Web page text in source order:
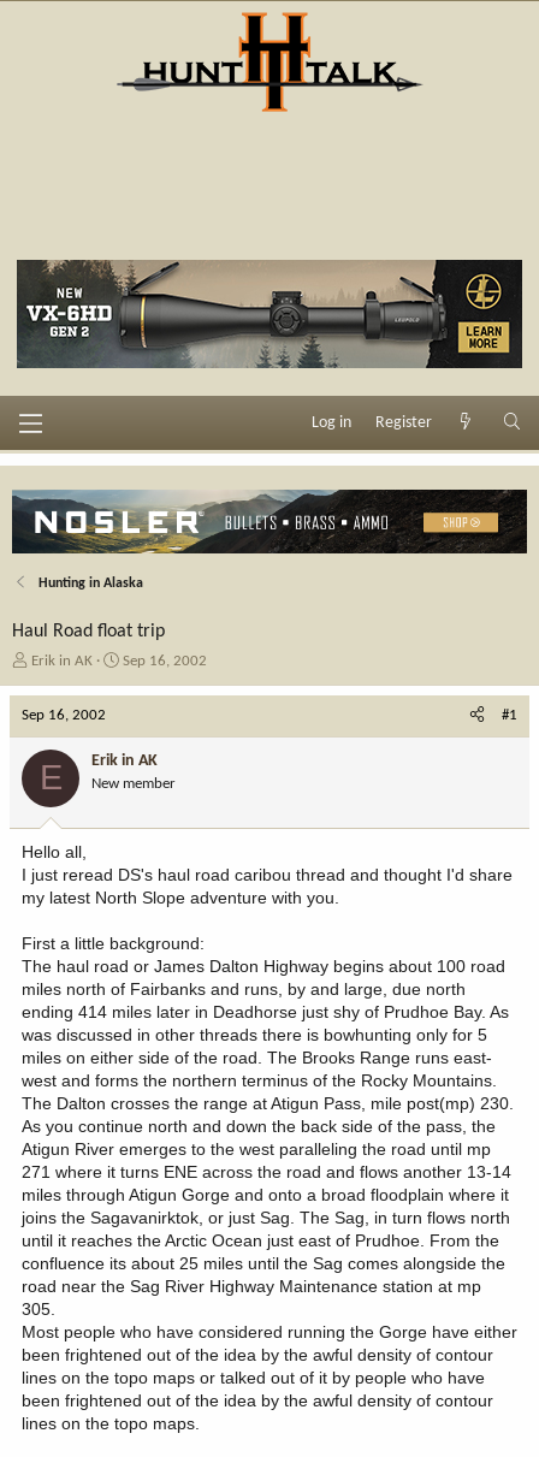
Log in Register
Hunting in Alaska
Haul Road float trip
T
e
a
r
t
e
Erik in AK
S
d
a
e
Sep 16, 2002
Sep 16, 2002 #1
E Erik in AK
New member
Hello all,
I just reread DS's haul road caribou thread and thought I'd share
my latest North Slope adventure with you.
First a little background:
The haul road or James Dalton Highway begins about 100 road
miles north of Fairbanks and runs, by and large, due north
ending 414 miles later in Deadhorse just shy of Prudhoe Bay. As
was discussed in other threads there is bowhunting only for 5
miles on either side of the road. The Brooks Range runs east-
west and forms the northern terminus of the Rocky Mountains.
The Dalton crosses the range at Atigun Pass, mile post(mp) 230.
As you continue north and down the back side of the pass, the
Atigun River emerges to the west paralleling the road until mp
271 where it turns ENE across the road and flows another 13-14
miles through Atigun Gorge and onto a broad floodplain where it
joins the Sagavanirktok, or just Sag. The Sag, in turn flows north
until it reaches the Arctic Ocean just east of Prudhoe. From the
confluence its about 25 miles until the Sag comes alongside the
road near the Sag River Highway Maintenance station at mp
305.
Most people who have considered running the Gorge have either
been frightened out of the idea by the awful density of contour
lines on the topo maps or talked out of it by people who have
been frightened out of the idea by the awful density of contour
lines on the topo maps.